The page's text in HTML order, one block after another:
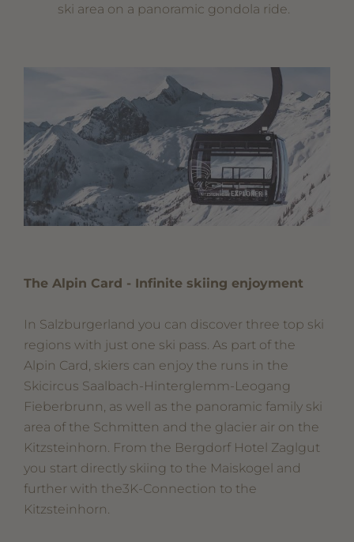
ski area on a panoramic gondola ride.
The Alpin Card - Infinite skiing enjoyment
In Salzburgerland you can discover three top ski
regions with just one ski pass. As part of the
Alpin Card, skiers can enjoy the runs in the
Skicircus Saalbach-Hinterglemm-Leogang
Fieberbrunn, as well as the panoramic family ski
area of the Schmitten and the glacier air on the
Kitzsteinhorn. From the Bergdorf Hotel Zaglgut
you start directly skiing to the Maiskogel and
further with the3K-Connection to the
Kitzsteinhorn.